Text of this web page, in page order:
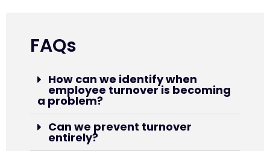
FAQs
How can we identify when
employee turnover is becoming
a problem?
Can we prevent turnover
entirely?